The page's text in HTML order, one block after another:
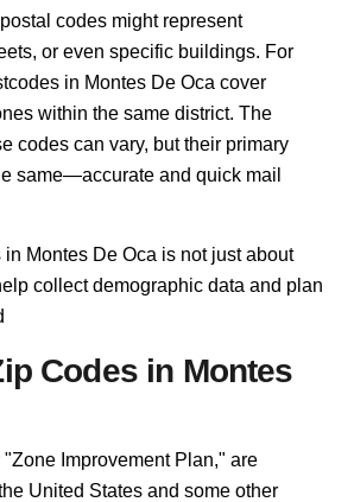
codes might represent
or even specific buildings. For
in Montes De Oca cover
within the same district. The
codes can vary, but their primary
same—accurate and quick mail
Montes De Oca is not just about
collect demographic data and plan
Codes in Montes
Improvement Plan," are
United States and some other